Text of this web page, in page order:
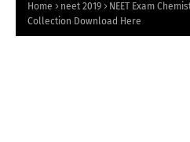
Home neet 2019
NEET Exam
Collection Download Here